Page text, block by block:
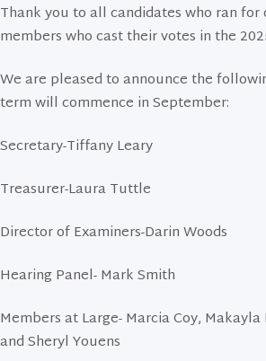
Thank you to all candidates who ran
members who cast their votes in the
We are pleased to announce the
term will commence in September:
Secretary-Tiffany Leary
Treasurer-Laura Tuttle
Director of Examiners-Darin Woods
Hearing Panel- Mark Smith
Members at Large- Marcia Coy,
and Sheryl Youens